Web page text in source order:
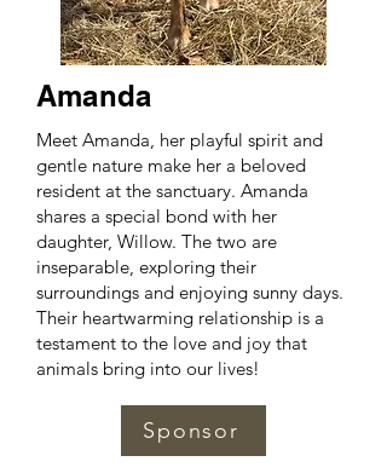
Amanda
Meet Amanda, her playful spirit and
gentle nature make her a beloved
resident at the sanctuary. Amanda
shares a special bond with her
daughter, Willow. The two are
inseparable, exploring their
surroundings and enjoying sunny days.
Their heartwarming relationship is a
testament to the love and joy that
animals bring into our lives!
Sponsor